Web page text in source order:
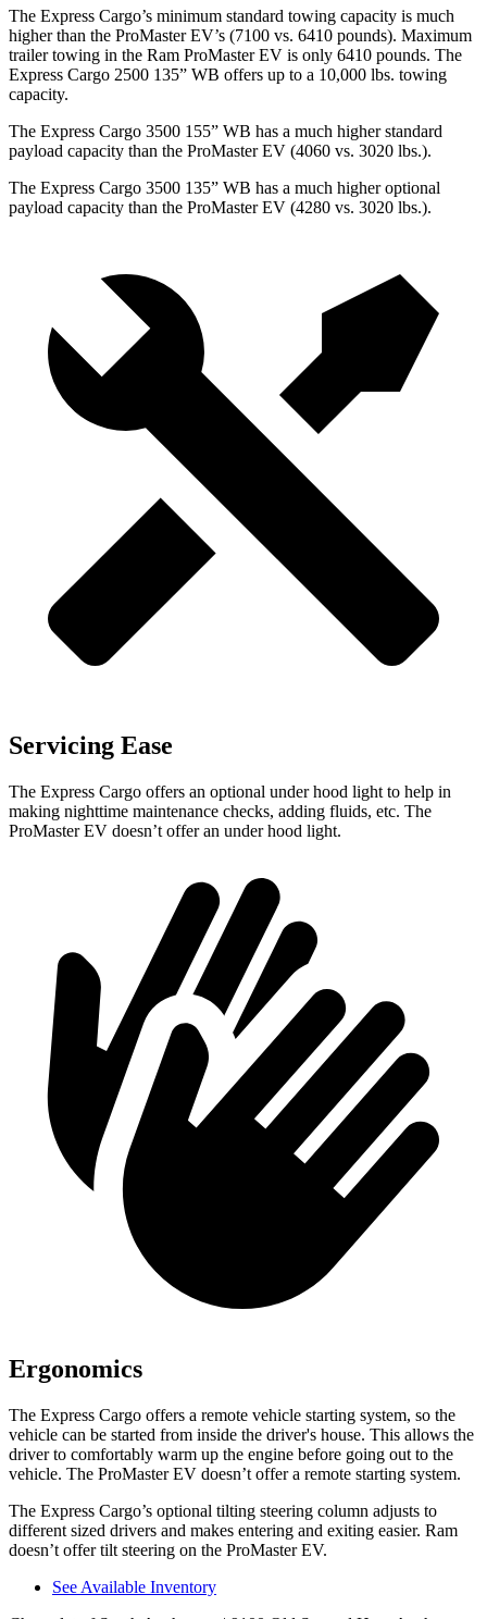
The Express Cargo’s minimum standard towing capacity is much
higher than the ProMaster EV’s (7100 vs. 6410 pounds). Maximum
trailer towing in the Ram ProMaster EV is only 6410 pounds. The
Express Cargo 2500 135” WB offers up to a 10,000 lbs. towing
capacity.
The Express Cargo 3500 155” WB has a much higher standard
payload capacity than the ProMaster EV (4060 vs. 3020 lbs.).
The Express Cargo 3500 135” WB has a much higher optional
payload capacity than the ProMaster EV (4280 vs. 3020 lbs.).
Servicing Ease
The Express Cargo offers an optional under hood light to help in
making nighttime maintenance checks, adding fluids, etc. The
ProMaster EV doesn’t offer an under hood light.
Ergonomics
The Express Cargo offers a remote vehicle starting system, so the
vehicle can be started from inside the driver's house. This allows the
driver to comfortably warm up the engine before going out to the
vehicle. The ProMaster EV doesn’t offer a remote starting system.
The Express Cargo’s optional tilting steering column adjusts to
different sized drivers and makes entering and exiting easier. Ram
doesn’t offer tilt steering on the ProMaster EV.
See Available Inventory